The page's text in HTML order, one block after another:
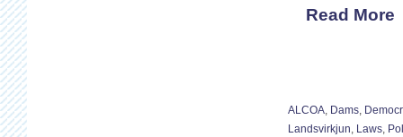
Read More
ALCOA, Dams,
Landsvirkjun, Laws,